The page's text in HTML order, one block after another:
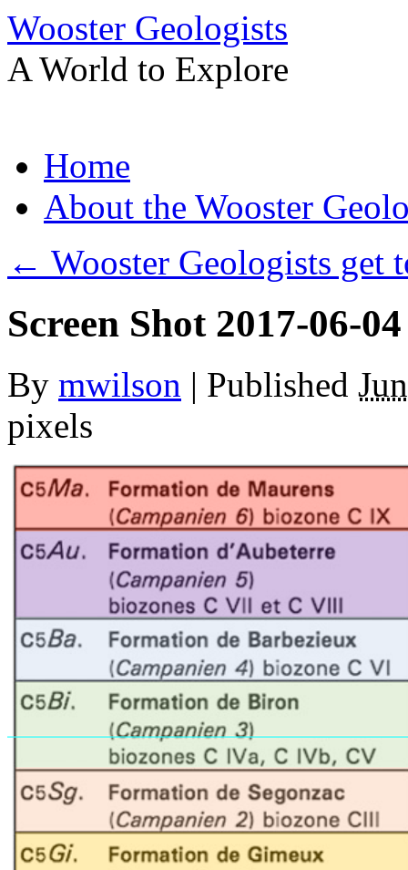
Wooster Geologists
A World to Explore
to
contentHome
About the Wooster
← Wooster Geologists get
Screen Shot 2017-06-
By mwilson | Published
pixels